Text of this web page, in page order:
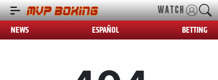
WATCH
NEWS ESPAÑOL BETTING